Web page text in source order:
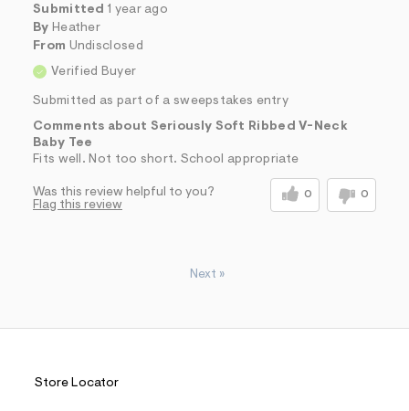
Submitted 1 year ago
By Heather
From Undisclosed
Verified Buyer
Submitted as part of a sweepstakes entry
Comments about Seriously Soft Ribbed V-Neck
Baby Tee
Fits well. Not too short. School appropriate
Was this review helpful to you? 0 0
Flag this review
Next »
Store Locator